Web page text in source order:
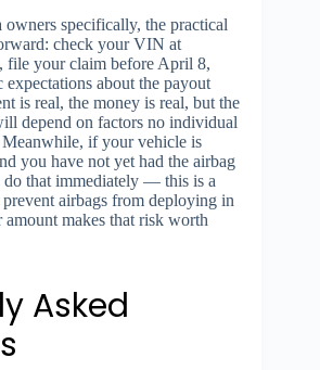
specifically, the practical
check your VIN at
file your claim before April 8,
expectations about the payout
is real, the money is real, but the
depend on factors no individual
if your vehicle is
you have not yet had the airbag
do that immediately — this is a
airbags from deploying in
amount makes that risk worth
Asked